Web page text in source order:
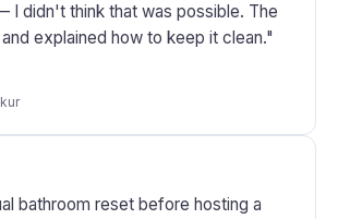
I didn't think that was possible. The
explained how to keep it clean."
bathroom reset before hosting a